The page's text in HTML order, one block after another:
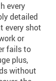
every
detailed
every shot
or
fails to
plus,
without